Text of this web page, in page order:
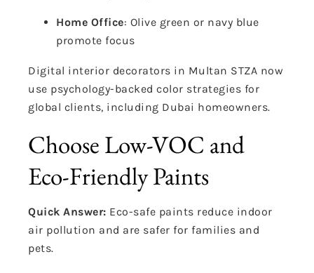
Home Office: Olive green or navy blue
promote focus
Digital interior decorators in Multan STZA now
use psychology-backed color strategies for
global clients, including Dubai homeowners.
Choose Low-VOC and
Eco-Friendly Paints
Quick Answer: Eco-safe paints reduce indoor
air pollution and are safer for families and
pets.